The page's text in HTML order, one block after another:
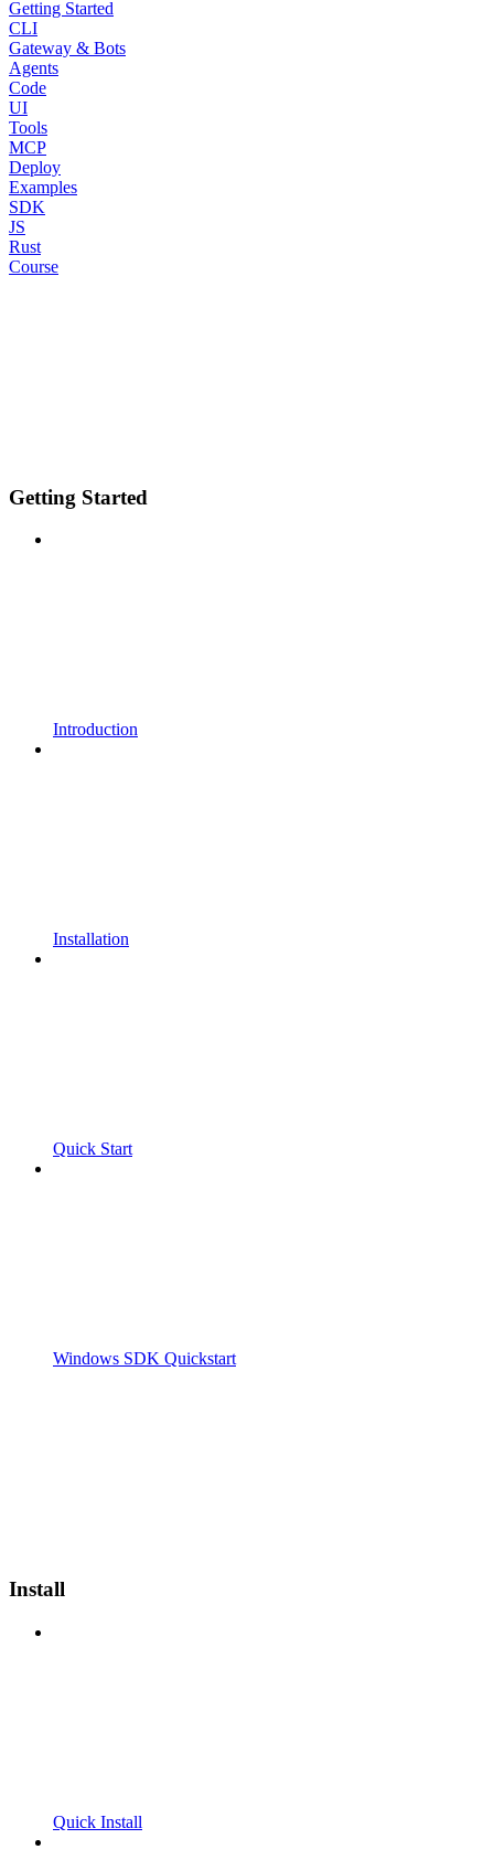
Getting Started
CLI
Gateway & Bots
Agents
Code
UI
Tools
MCP
Deploy
Examples
SDK
JS
Rust
Course
Getting Started
Introduction
Installation
Quick Start
Windows SDK Quickstart
Install
Quick Install